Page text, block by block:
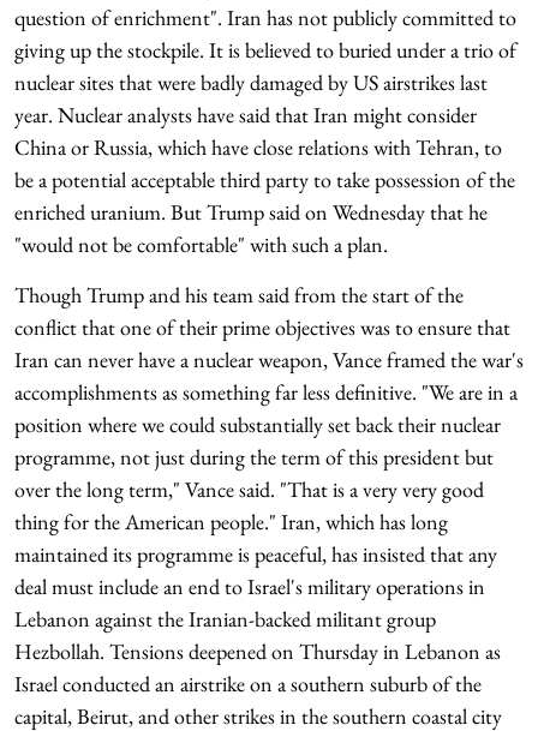
question of enrichment". Iran has not publicly committed to
giving up the stockpile. It is believed to buried under a trio of
nuclear sites that were badly damaged by US airstrikes last
year. Nuclear analysts have said that Iran might consider
China or Russia, which have close relations with Tehran, to
be a potential acceptable third party to take possession of the
enriched uranium. But Trump said on Wednesday that he
"would not be comfortable" with such a plan.
Though Trump and his team said from the start of the
conflict that one of their prime objectives was to ensure that
Iran can never have a nuclear weapon, Vance framed the war's
accomplishments as something far less definitive. "We are in a
position where we could substantially set back their nuclear
programme, not just during the term of this president but
over the long term," Vance said. "That is a very very good
thing for the American people." Iran, which has long
maintained its programme is peaceful, has insisted that any
deal must include an end to Israel's military operations in
Lebanon against the Iranian-backed militant group
Hezbollah. Tensions deepened on Thursday in Lebanon as
Israel conducted an airstrike on a southern suburb of the
capital, Beirut, and other strikes in the southern coastal city